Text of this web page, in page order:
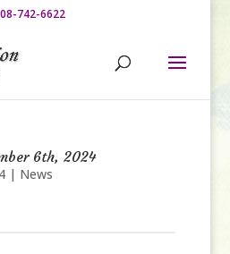
742-6622
6th, 2024
| News